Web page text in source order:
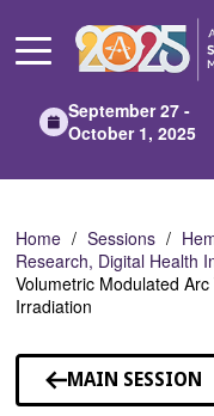
Main
September 27 -
October 1, 2025
Home Sessions
Research, Digital Health
Volumetric Modulated
Irradiation
MAIN SESSION